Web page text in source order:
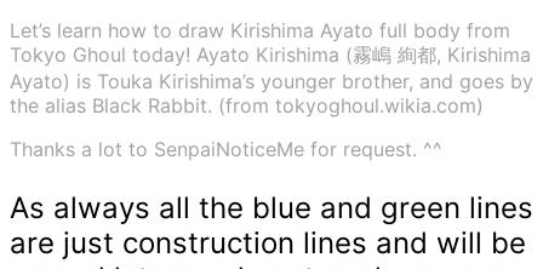
Let’s learn how to draw Kirishima Ayato full body from
Tokyo Ghoul today! Ayato Kirishima (霧嶋 絢都, Kirishima
Ayato) is Touka Kirishima’s younger brother, and goes by
the alias Black Rabbit. (from tokyoghoul.wikia.com)
Thanks a lot to SenpaiNoticeMe for request. ^^
As always all the blue and green lines
are just construction lines and will be